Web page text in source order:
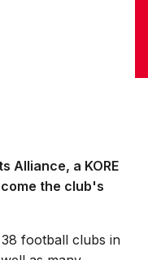
Alliance, a KORE
the club's
football clubs in